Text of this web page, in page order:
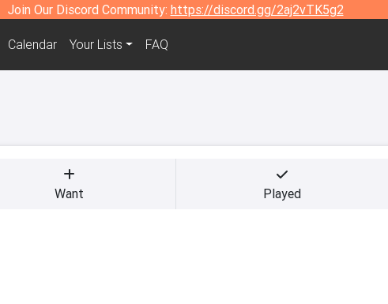
Join Our Discord Community: https://discord.gg/2aj2vTK5g2
Calendar Your Lists FAQ
Want Played